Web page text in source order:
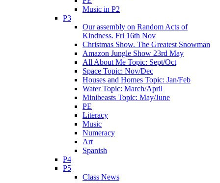
Music in P2
P3
Our assembly on Random Acts of
Kindness. Fri 16th Nov
Christmas Show. The Greatest Snowman
Amazon Jungle Show 23rd May
All About Me Topic: Sept/Oct
Space Topic: Nov/Dec
Houses and Homes Topic: Jan/Feb
Water Topic: March/April
Minibeasts Topic: May/June
PE
Literacy
Music
Numeracy
Art
Spanish
P4
P5
Class News